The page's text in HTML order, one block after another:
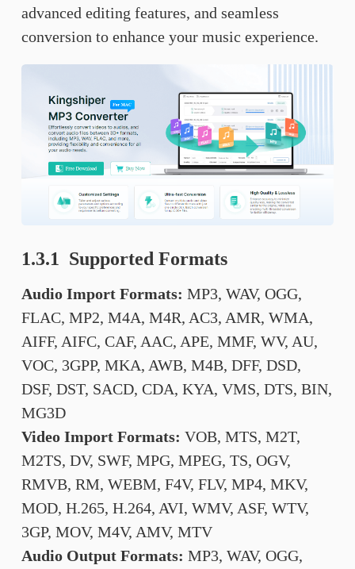
advanced editing features, and seamless
conversion to enhance your music experience.
1.3.1 Supported Formats
Audio Import Formats: MP3, WAV, OGG,
FLAC, MP2, M4A, M4R, AC3, AMR, WMA,
AIFF, AIFC, CAF, AAC, APE, MMF, WV, AU,
VOC, 3GPP, MKA, AWB, M4B, DFF, DSD,
DSF, DST, SACD, CDA, KYA, VMS, DTS, BIN,
MG3D
Video Import Formats: VOB, MTS, M2T,
M2TS, DV, SWF, MPG, MPEG, TS, OGV,
RMVB, RM, WEBM, F4V, FLV, MP4, MKV,
MOD, H.265, H.264, AVI, WMV, ASF, WTV,
3GP, MOV, M4V, AMV, MTV
Audio Output Formats: MP3, WAV, OGG,